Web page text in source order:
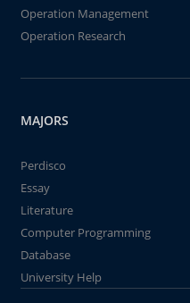
Operation Management
Operation Research
MAJORS
Perdisco
Essay
Literature
Computer Programming
Database
University Help